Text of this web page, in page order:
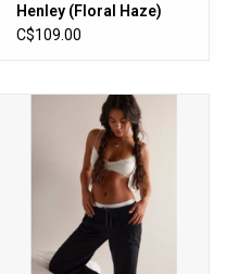
Henley (Floral Haze)
C$109.00